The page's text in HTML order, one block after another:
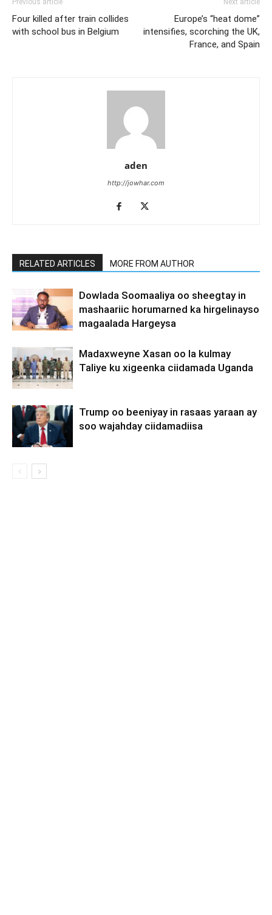
Previous article
Four killed after train collides
with school bus in Belgium
Next article
Europe’s “heat dome”
intensifies, scorching the UK,
France, and Spain
aden
http://jowhar.com
RELATED ARTICLES MORE FROM AUTHOR
Dowlada Soomaaliya oo sheegtay in
mashaariic horumarned ka hirgelinayso
magaalada Hargeysa
Madaxweyne Xasan oo la kulmay
Taliye ku xigeenka ciidamada Uganda
Trump oo beeniyay in rasaas yaraan ay
soo wajahday ciidamadiisa